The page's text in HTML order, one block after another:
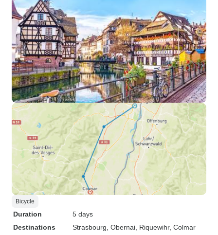
Bicycle
Duration
5 days
Destinations
Strasbourg , Obernai , Riquewihr, Colmar